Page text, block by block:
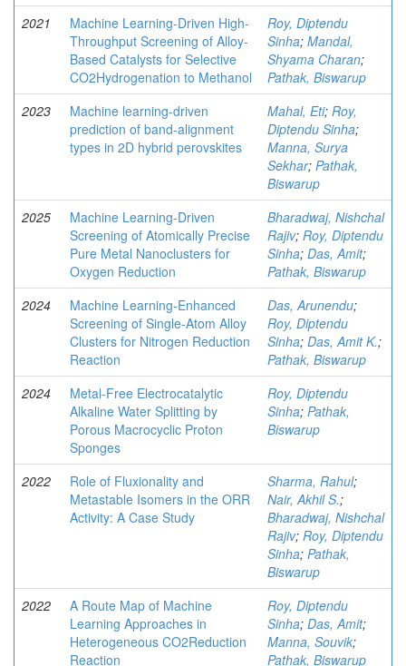
2021
Machine Learning-Driven High-
Throughput Screening of Alloy-
Based Catalysts for Selective
CO2Hydrogenation to Methanol
Roy, Diptendu
Sinha; Mandal,
Shyama Charan;
Pathak, Biswarup
2023
Machine learning-driven
prediction of band-alignment
types in 2D hybrid perovskites
Mahal, Eti; Roy,
Diptendu Sinha;
Manna, Surya
Sekhar; Pathak,
Biswarup
2025
Machine Learning-Driven
Screening of Atomically Precise
Pure Metal Nanoclusters for
Oxygen Reduction
Bharadwaj, Nishchal
Rajiv; Roy, Diptendu
Sinha; Das, Amit;
Pathak, Biswarup
2024
Machine Learning-Enhanced
Screening of Single-Atom Alloy
Clusters for Nitrogen Reduction
Reaction
Das, Arunendu;
Roy, Diptendu
Sinha; Das, Amit K.;
Pathak, Biswarup
2024
Metal-Free Electrocatalytic
Alkaline Water Splitting by
Porous Macrocyclic Proton
Sponges
Roy, Diptendu
Sinha; Pathak,
Biswarup
2022
Role of Fluxionality and
Metastable Isomers in the ORR
Activity: A Case Study
Sharma, Rahul;
Nair, Akhil S.;
Bharadwaj, Nishchal
Rajiv; Roy, Diptendu
Sinha; Pathak,
Biswarup
2022
A Route Map of Machine
Learning Approaches in
Heterogeneous CO2Reduction
Reaction
Roy, Diptendu
Sinha; Das, Amit;
Manna, Souvik;
Pathak, Biswarup